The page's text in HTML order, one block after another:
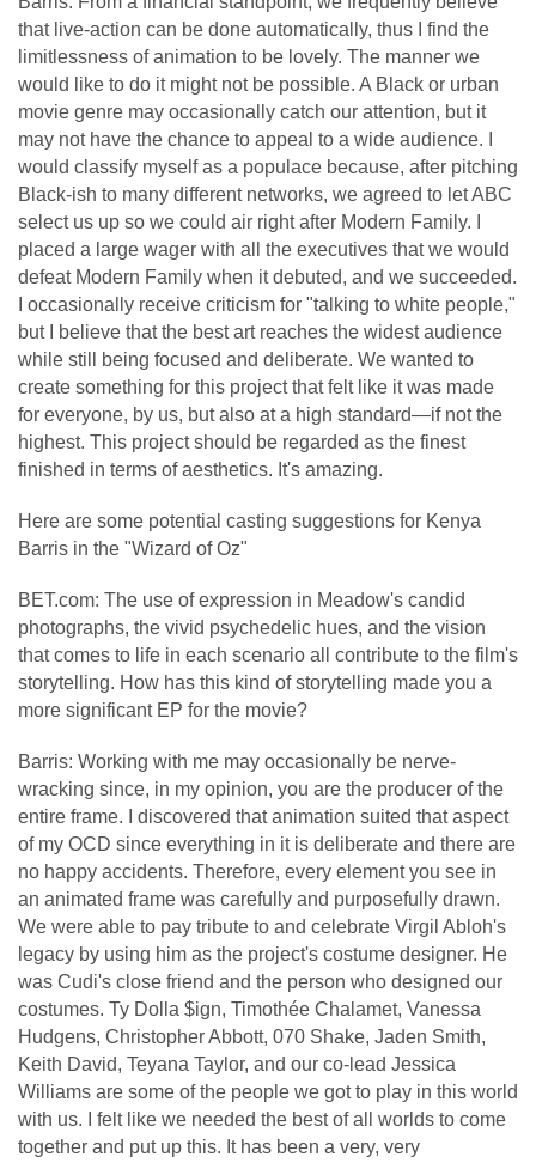
that live-action can be done automatically, thus I find the
limitlessness of animation to be lovely. The manner we
would like to do it might not be possible. A Black or urban
movie genre may occasionally catch our attention, but it
may not have the chance to appeal to a wide audience. I
would classify myself as a populace because, after pitching
Black-ish to many different networks, we agreed to let ABC
select us up so we could air right after Modern Family. I
placed a large wager with all the executives that we would
defeat Modern Family when it debuted, and we succeeded.
I occasionally receive criticism for "talking to white people,"
but I believe that the best art reaches the widest audience
while still being focused and deliberate. We wanted to
create something for this project that felt like it was made
for everyone, by us, but also at a high standard—if not the
highest. This project should be regarded as the finest
finished in terms of aesthetics. It's amazing.
Here are some potential casting suggestions for Kenya
Barris in the "Wizard of Oz"
BET.com: The use of expression in Meadow's candid
photographs, the vivid psychedelic hues, and the vision
that comes to life in each scenario all contribute to the film's
storytelling. How has this kind of storytelling made you a
more significant EP for the movie?
Barris: Working with me may occasionally be nerve-
wracking since, in my opinion, you are the producer of the
entire frame. I discovered that animation suited that aspect
of my OCD since everything in it is deliberate and there are
no happy accidents. Therefore, every element you see in
an animated frame was carefully and purposefully drawn.
We were able to pay tribute to and celebrate Virgil Abloh's
legacy by using him as the project's costume designer. He
was Cudi's close friend and the person who designed our
costumes. Ty Dolla $ign, Timothée Chalamet, Vanessa
Hudgens, Christopher Abbott, 070 Shake, Jaden Smith,
Keith David, Teyana Taylor, and our co-lead Jessica
Williams are some of the people we got to play in this world
with us. I felt like we needed the best of all worlds to come
together and put up this. It has been a very, very